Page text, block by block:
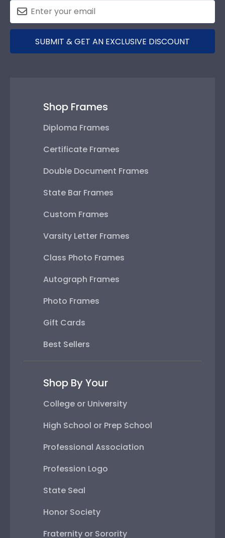
SUBMIT & GET AN EXCLUSIVE DISCOUNT
Shop Frames
Diploma Frames
Certificate Frames
Double Document Frames
State Bar Frames
Custom Frames
Varsity Letter Frames
Class Photo Frames
Autograph Frames
Photo Frames
Gift Cards
Best Sellers
Shop By Your
College or University
High School or Prep School
Professional Association
Profession Logo
State Seal
Honor Society
Fraternity or Sorority